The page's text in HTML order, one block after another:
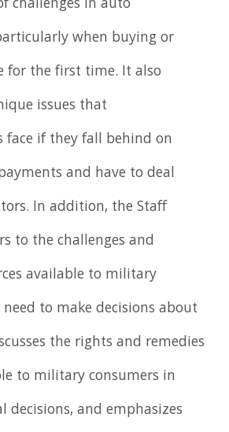
challenges in auto
when buying or
for the first time. It also
issues that
face if they fall behind on
and have to deal
In addition, the Staff
to the challenges and
available to military
to make decisions about
the rights and remedies
to military consumers in
decisions, and emphasizes